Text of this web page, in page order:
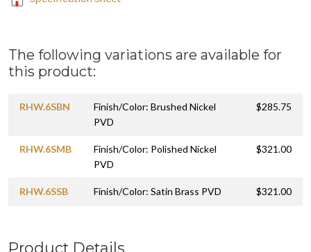
The following variations are available for
this product:
RHW.6SBN
Finish/Color: Brushed Nickel
PVD
$285.75
RHW.6SMB
Finish/Color: Polished Nickel
PVD
$321.00
RHW.6SSB Finish/Color: Satin Brass PVD $321.00
Product Details